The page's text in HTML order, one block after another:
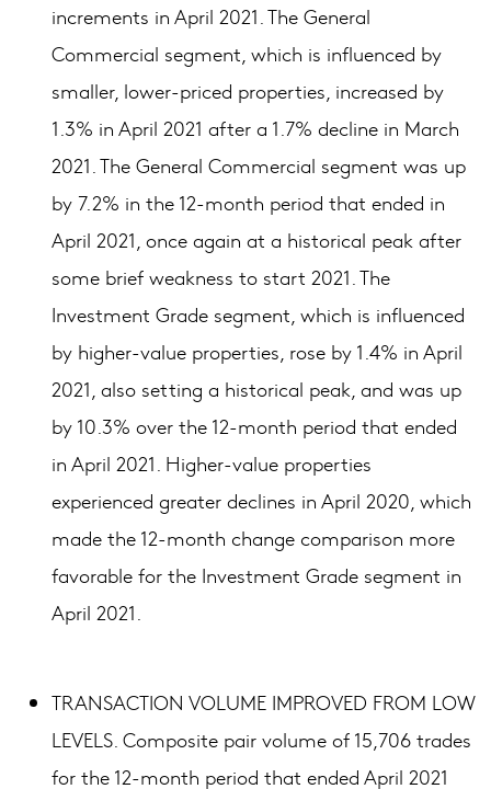
increments in April 2021. The General
Commercial segment, which is influenced by
smaller, lower-priced properties, increased by
1.3% in April 2021 after a 1.7% decline in March
2021. The General Commercial segment was up
by 7.2% in the 12-month period that ended in
April 2021, once again at a historical peak after
some brief weakness to start 2021. The
Investment Grade segment, which is influenced
by higher-value properties, rose by 1.4% in April
2021, also setting a historical peak, and was up
by 10.3% over the 12-month period that ended
in April 2021. Higher-value properties
experienced greater declines in April 2020, which
made the 12-month change comparison more
favorable for the Investment Grade segment in
April 2021.
TRANSACTION VOLUME IMPROVED FROM LOW
LEVELS. Composite pair volume of 15,706 trades
for the 12-month period that ended April 2021